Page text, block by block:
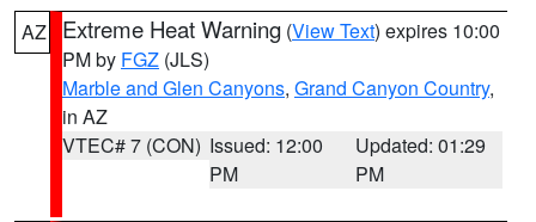
AZ Extreme Heat Warning (View Text) expires 10:00
PM by FGZ (JLS)
Marble and Glen Canyons, Grand Canyon Country,
in AZ
VTEC# 7 (CON) Issued: 12:00
PM
Updated: 01:29
PM